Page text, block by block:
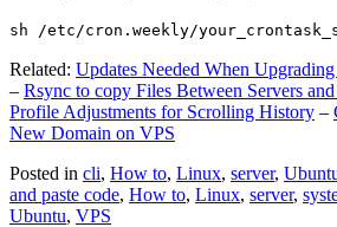
sh /etc/cron.weekly/
Related: Updates Needed When
– Rsync to copy Files Between Servers
Profile Adjustments for Scrolling History –
New Domain on VPS
Posted in cli, How to, Linux, server,
and paste code, How to, Linux, server,
Ubuntu, VPS